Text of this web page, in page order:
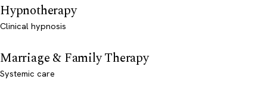
Hypnotherapy
Clinical hypnosis
Marriage & Family Therapy
Systemic care